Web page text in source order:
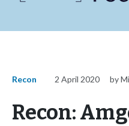
Recon 2 April 2020 by
Recon: